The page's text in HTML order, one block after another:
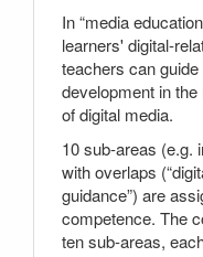
In “media
learners' digital-
teachers can
development in
of digital media.
10 sub-areas (e.g.
with overlaps
guidance”) are
competence. The
ten sub-areas,